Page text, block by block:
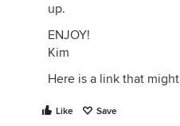
up.
ENJOY!
Kim
Here is a link that
Like Save